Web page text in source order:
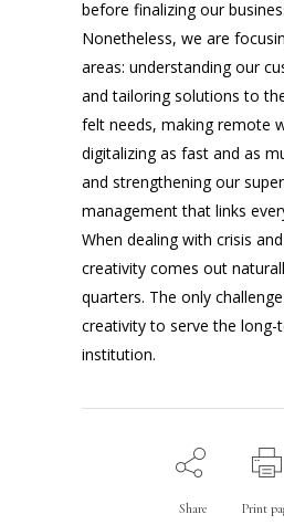
before finalizing our
Nonetheless, we are
areas: understanding our
and tailoring solutions to
felt needs, making remote
digitalizing as fast and as
and strengthening our
management that links
When dealing with crisis
creativity comes out
quarters. The only
creativity to serve the
institution.
Share Print